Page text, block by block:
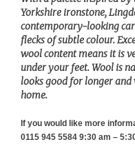
Yorkshire ironstone,
contemporary-looking
flecks of subtle colour.
wool content means it is
under your feet. Wool is
looks good for longer
home.
If you would like more
0115 945 5584 9:30 am –